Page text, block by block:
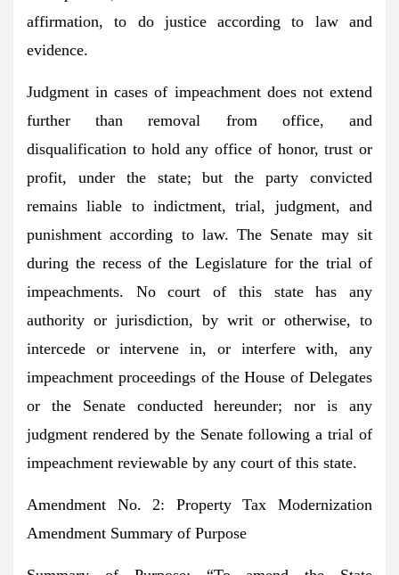
affirmation, to do justice according to law and
evidence.
Judgment in cases of impeachment does not extend
further than removal from office, and
disqualification to hold any office of honor, trust or
profit, under the state; but the party convicted
remains liable to indictment, trial, judgment, and
punishment according to law. The Senate may sit
during the recess of the Legislature for the trial of
impeachments. No court of this state has any
authority or jurisdiction, by writ or otherwise, to
intercede or intervene in, or interfere with, any
impeachment proceedings of the House of Delegates
or the Senate conducted hereunder; nor is any
judgment rendered by the Senate following a trial of
impeachment reviewable by any court of this state.
Amendment No. 2: Property Tax Modernization
Amendment Summary of Purpose